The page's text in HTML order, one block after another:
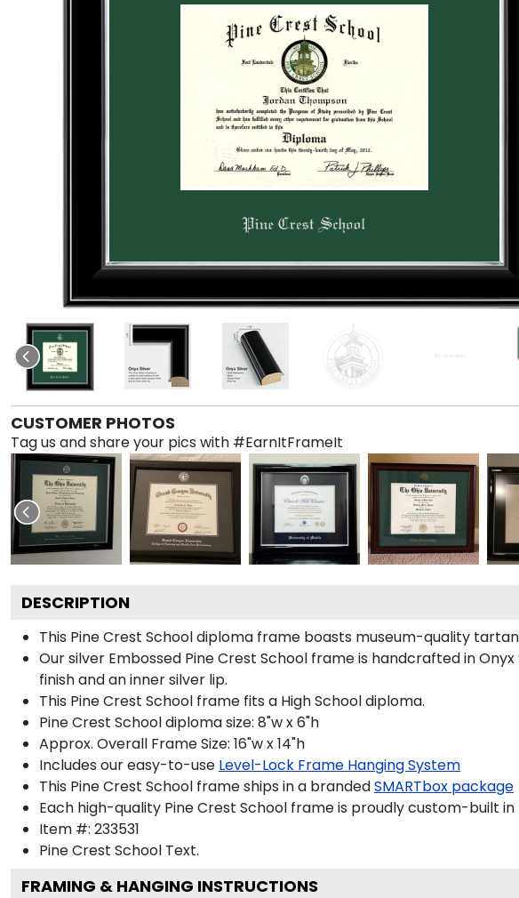
CUSTOMER PHOTOS
Tag us and share your pics with #EarnItFrameIt
DESCRIPTION
This Pine Crest School diploma frame boasts museum-quality
Our silver Embossed Pine Crest School frame is handcrafted in
finish and an inner silver lip.
This Pine Crest School frame fits a High School diploma.
Pine Crest School diploma size: 8"w x 6"h
Approx. Overall Frame Size: 16"w x 14"h
Includes our easy-to-use Level-Lock Frame Hanging System
This Pine Crest School frame ships in a brandedSMARTbox package
Each high-quality Pine Crest School frame is proudly custom-built in
Item #: 233531
Pine Crest School Text.
FRAMING & HANGING INSTRUCTIONS